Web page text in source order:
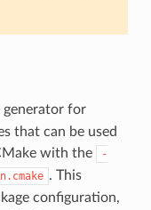
generator for
that can be used
with the
-
. This
configuration,